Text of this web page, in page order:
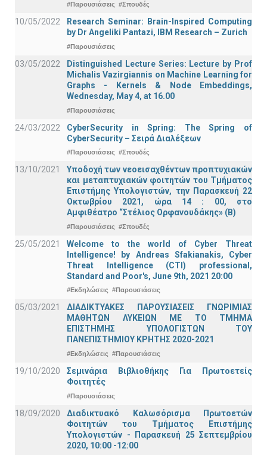
#Παρουσιάσεις #Σπουδές
10/05/2022
Research Seminar: Brain-Inspired Computing
by Dr Angeliki Pantazi, IBM Research – Zurich
#Παρουσιάσεις
03/05/2022
Distinguished Lecture Series: Lecture by Prof
Michalis Vazirgiannis on Machine Learning for
Graphs - Kernels & Νode Εmbeddings,
Wednesday, May 4, at 16.00
#Παρουσιάσεις
24/03/2022
CyberSecurity in Spring: The Spring of
CyberSecurity – Σειρά Διαλέξεων
#Παρουσιάσεις #Σπουδές
13/10/2021
Υποδοχή των νεοεισαχθέντων προπτυχιακών
και μεταπτυχιακών φοιτητών του Τμήματος
Επιστήμης Υπολογιστών, την Παρασκευή 22
Οκτωβρίου 2021, ώρα 14 : 00, στο
Αμφιθέατρο “Στέλιος Ορφανουδάκης» (Β)
#Παρουσιάσεις #Σπουδές
25/05/2021
Welcome to the world of Cyber Threat
Intelligence! by Andreas Sfakianakis, Cyber
Threat Intelligence (CTI) professional,
Standard and Poor's, June 9th, 2021 20:00
#Εκδηλώσεις #Παρουσιάσεις
05/03/2021
ΔΙΑΔΙΚΤΥΑΚΕΣ ΠΑΡΟΥΣΙΑΣΕΙΣ ΓΝΩΡΙΜΙΑΣ
ΜΑΘΗΤΩΝ ΛΥΚΕΙΩΝ ΜΕ ΤΟ ΤΜΗΜΑ
ΕΠΙΣΤΗΜΗΣ ΥΠΟΛΟΓΙΣΤΩΝ ΤΟΥ
ΠΑΝΕΠΙΣΤΗΜΙΟΥ ΚΡΗΤΗΣ 2020-2021
#Εκδηλώσεις #Παρουσιάσεις
19/10/2020
Σεμινάρια Βιβλιοθήκης Για Πρωτοετείς
Φοιτητές
#Παρουσιάσεις
18/09/2020
Διαδικτυακό Καλωσόρισμα Πρωτοετών
Φοιτητών του Τμήματος Επιστήμης
Υπολογιστών - Παρασκευή 25 Σεπτεμβρίου
2020, 10:00 -12:00